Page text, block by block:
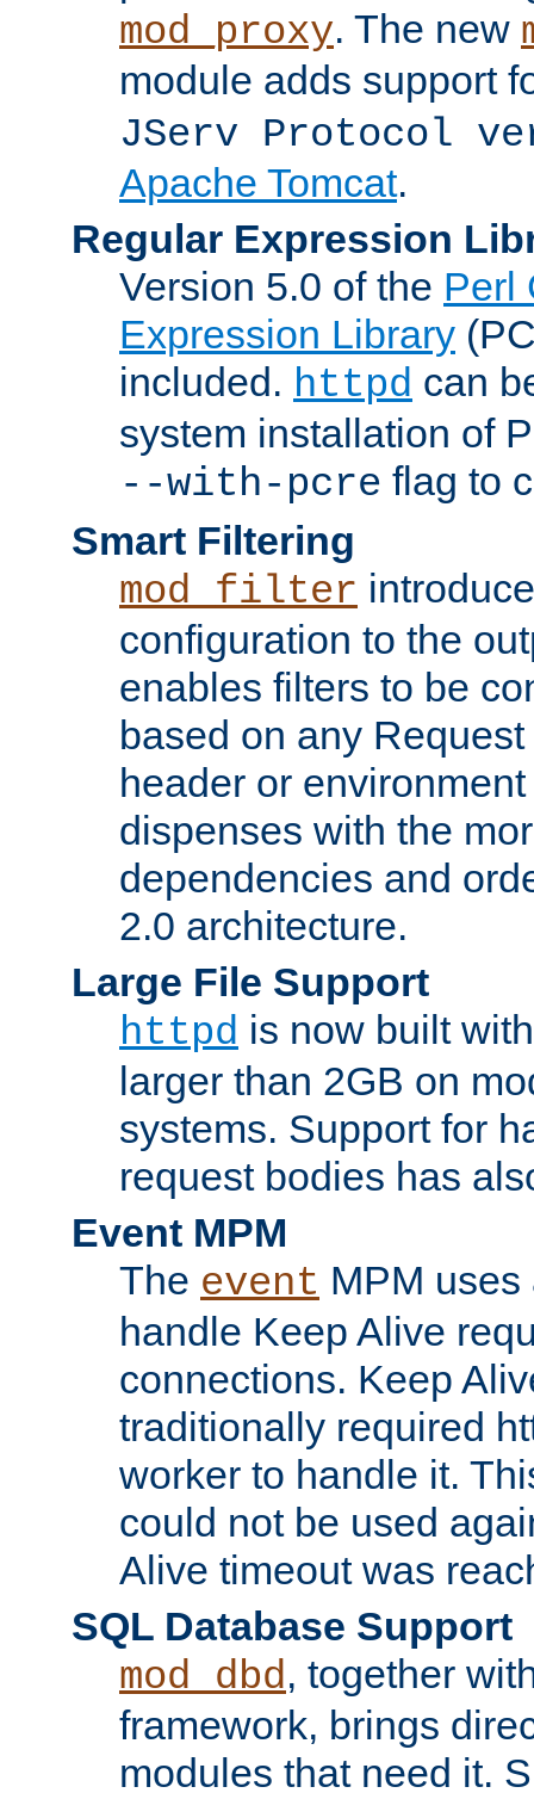
mod_proxy. The new
module adds support
JServ Protocol
Apache Tomcat.
Regular Expression
Version 5.0 of the Perl
Expression Library
included. httpd can
system installation of
--with-pcre flag to
Smart Filtering
mod_filter
configuration to the
enables filters to be
based on any
header or
dispenses with the
dependencies and
2.0 architecture.
Large File Support
httpd is now built
larger than 2GB on
systems. Support for
request bodies has
Event MPM
The event MPM
handle Keep Alive
connections. Keep
traditionally required
worker to handle it.
could not be used
Alive timeout was
SQL Database Support
mod_dbd, together
framework, brings
modules that need it.